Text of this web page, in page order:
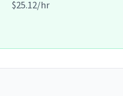
$25.12/hr